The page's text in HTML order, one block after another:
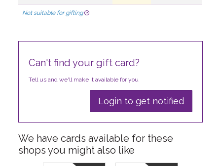
Not suitable for gifting
Can't find your gift card?
Tell us and we'll make it available for you
Login to get notified
We have cards available for these
shops you might also like